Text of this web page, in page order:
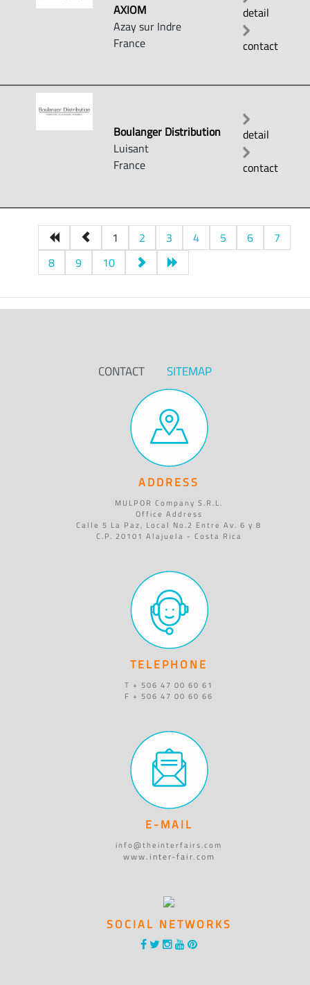
AXIOM
Azay sur Indre
France
detail
contact
Boulanger Distribution
Luisant
France
detail
contact
1 2 3 4 5 6
7
8
9 10
CONTACT SITEMAP
ADDRESS
MULPOR Company S.R.L.
Office Address
Calle 5 La Paz, Local No.2 Entre Av. 6 y 8
C.P. 20101 Alajuela - Costa Rica
TELEPHONE
T + 506 47 00 60 61
F + 506 47 00 60 66
E-MAIL
info@theinterfairs.com
www.inter-fair.com
SOCIAL NETWORKS